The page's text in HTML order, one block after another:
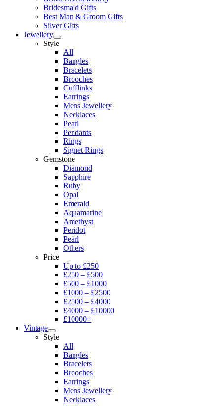
Bridesmaid Gifts
Best Man & Groom Gifts
Silver Gifts
Jewellery
Style
All
Bangles
Bracelets
Brooches
Cufflinks
Earrings
Mens Jewellery
Necklaces
Pearl
Pendants
Rings
Signet Rings
Gemstone
Diamond
Sapphire
Ruby
Opal
Emerald
Aquamarine
Amethyst
Peridot
Pearl
Others
Price
Up to £250
£250 – £500
£500 – £1000
£1000 – £2500
£2500 – £4000
£4000 – £10000
£10000+
Vintage
Style
All
Bangles
Bracelets
Brooches
Earrings
Mens Jewellery
Necklaces